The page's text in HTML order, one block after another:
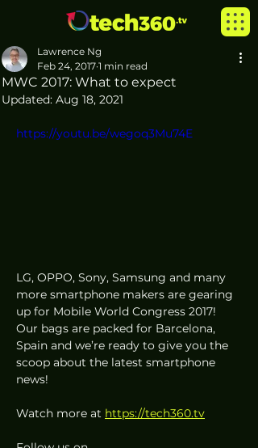
MWC 2017: What to expect
Lawrence Ng
Feb 24, 2017 1 min read
Updated: Aug 18, 2021
https://youtu.be/wegoq3Mu74E
LG, OPPO​, Sony​, Samsung and many
more smartphone makers are gearing
up for Mobile World Congress 2017!
Our bags are packed for Barcelona,
Spain​ and we’re ready to give you the
scoop about the latest smartphone
news!
Watch more at https://tech360.tv